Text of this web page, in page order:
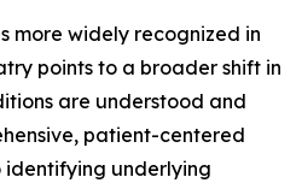
more widely recognized in
points to a broader shift in
are understood and
patient-centered
identifying underlying